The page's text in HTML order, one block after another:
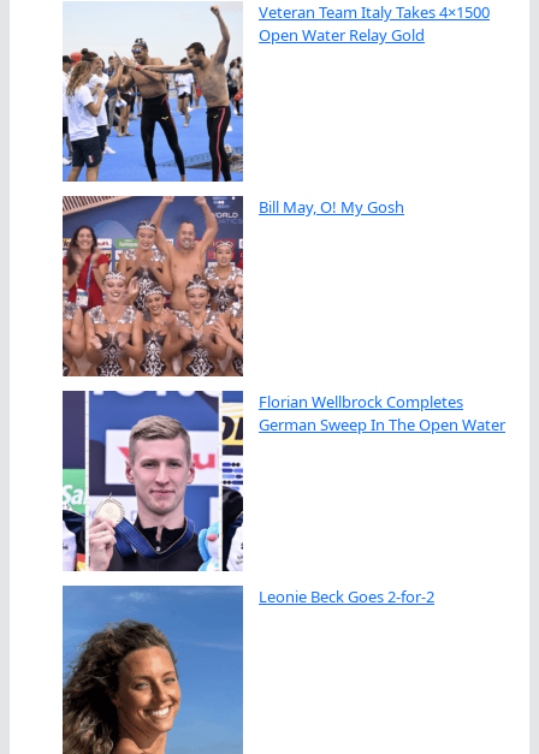
Veteran Team Italy Takes 4×1500
Open Water Relay Gold
Bill May, O! My Gosh
Florian Wellbrock Completes
German Sweep In The Open Water
Leonie Beck Goes 2-for-2